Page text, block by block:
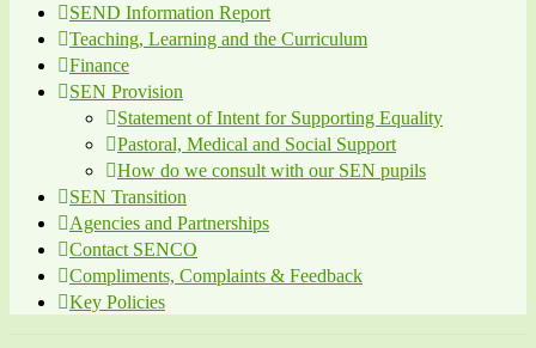
SEND Information Report
Teaching, Learning and the Curriculum
Finance
SEN Provision
Statement of Intent for Supporting Equality
Pastoral, Medical and Social Support
How do we consult with our SEN pupils
SEN Transition
Agencies and Partnerships
Contact SENCO
Compliments, Complaints & Feedback
Key Policies